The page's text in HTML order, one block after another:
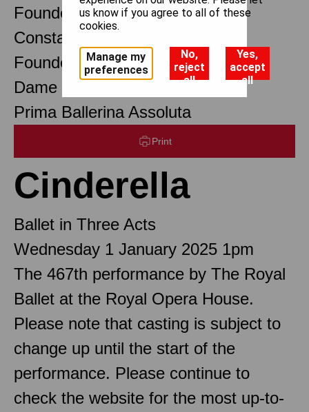
Founder Choreographer
Constant Lambert
Founder Music Director
Dame Margot Fonteyn DBE
Prima Ballerina Assoluta
Print
Cinderella
Ballet in Three Acts
Wednesday 1 January 2025 1pm
The 467th performance by The Royal
Ballet at the Royal Opera House.
Please note that casting is subject to
change up until the start of the
performance. Please continue to
check the website for the most up-to-
us know if you agree to all of these
cookies.
Manage my
preferences
No,
reject
all
Yes,
accept
all